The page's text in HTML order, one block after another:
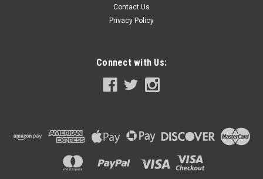
Contact Us
Privacy Policy
Connect with Us: